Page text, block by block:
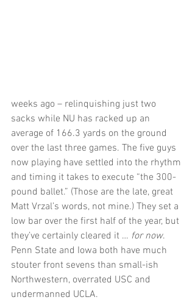
weeks ago – relinquishing just two
sacks while NU has racked up an
average of 166.3 yards on the ground
over the last three games. The five guys
now playing have settled into the rhythm
and timing it takes to execute “the 300-
pound ballet.” (Those are the late, great
Matt Vrzal’s words, not mine.) They set a
low bar over the first half of the year, but
they’ve certainly cleared it … for now.
Penn State and Iowa both have much
stouter front sevens than small-ish
Northwestern, overrated USC and
undermanned UCLA.